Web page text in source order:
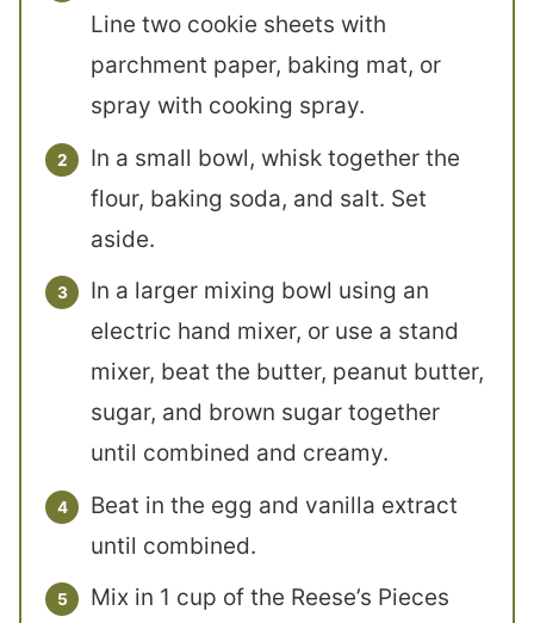
Line two cookie sheets with
parchment paper, baking mat, or
spray with cooking spray.
In a small bowl, whisk together the
flour, baking soda, and salt. Set
aside.
In a larger mixing bowl using an
electric hand mixer, or use a stand
mixer, beat the butter, peanut butter,
sugar, and brown sugar together
until combined and creamy.
Beat in the egg and vanilla extract
until combined.
Mix in 1 cup of the Reese’s Pieces